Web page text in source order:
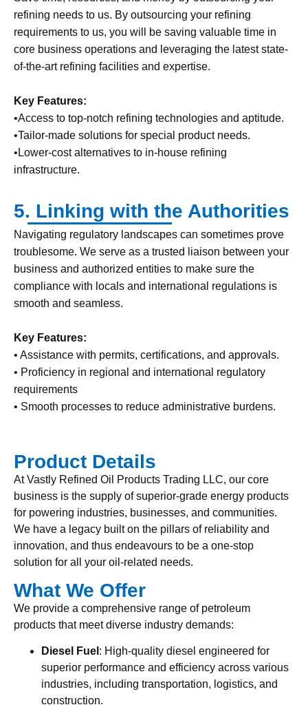
refining needs to us. By outsourcing your refining
requirements to us, you will be saving valuable time in
core business operations and leveraging the latest state-
of-the-art refining facilities and expertise.
Key Features:
•Access to top-notch refining technologies and aptitude.
•Tailor-made solutions for special product needs.
•Lower-cost alternatives to in-house refining
infrastructure.
5. Linking with the Authorities
Navigating regulatory landscapes can sometimes prove
troublesome. We serve as a trusted liaison between your
business and authorized entities to make sure the
compliance with locals and international regulations is
smooth and seamless.
Key Features:
• Assistance with permits, certifications, and approvals.
• Proficiency in regional and international regulatory
requirements
• Smooth processes to reduce administrative burdens.
Product Details
At Vastly Refined Oil Products Trading LLC, our core
business is the supply of superior-grade energy products
for powering industries, businesses, and communities.
We have a legacy built on the pillars of reliability and
innovation, and thus endeavours to be a one-stop
solution for all your oil-related needs.
What We Offer
We provide a comprehensive range of petroleum
products that meet diverse industry demands:
Diesel Fuel : High-quality diesel engineered for
superior performance and efficiency across various
industries, including transportation, logistics, and
construction.